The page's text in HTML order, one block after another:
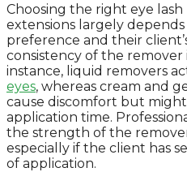
Choosing the right eye
extensions largely depends
preference and their
consistency of the remover
instance, liquid removers
eyes, whereas cream and
cause discomfort but
application time.
the strength of the
especially if the client has
of application.